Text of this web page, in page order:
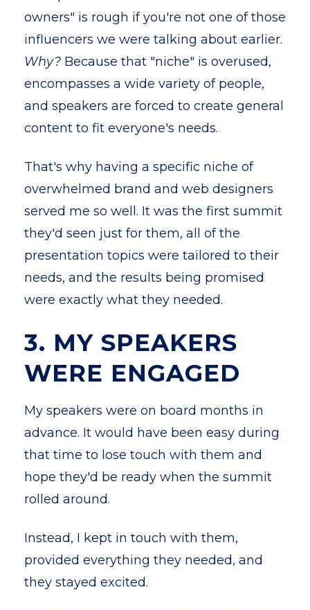
owners" is rough if you're not one of those
influencers we were talking about earlier.
Why? Because that "niche" is overused,
encompasses a wide variety of people,
and speakers are forced to create general
content to fit everyone's needs.
That's why having a specific niche of
overwhelmed brand and web designers
served me so well. It was the first summit
they'd seen just for them, all of the
presentation topics were tailored to their
needs, and the results being promised
were exactly what they needed.
3. MY SPEAKERS
WERE ENGAGED
My speakers were on board months in
advance. It would have been easy during
that time to lose touch with them and
hope they'd be ready when the summit
rolled around.
Instead, I kept in touch with them,
provided everything they needed, and
they stayed excited.